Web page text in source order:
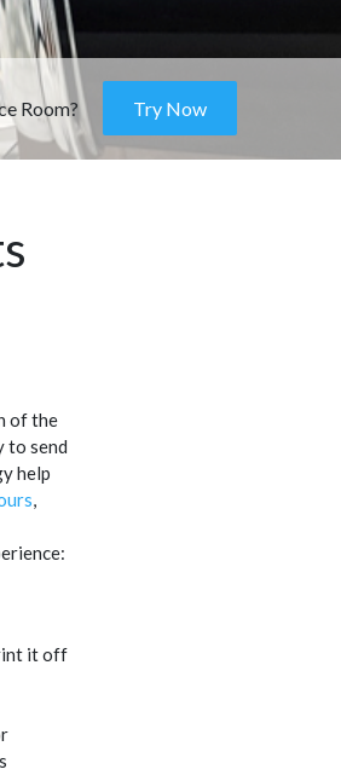
Room? Try Now
of the
to send
help
,
it off